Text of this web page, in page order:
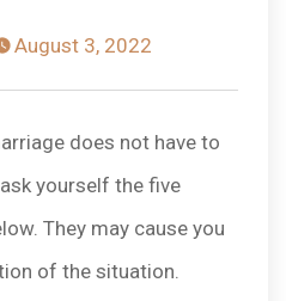
August 3, 2022
does not have to
yourself the five
They may cause you
of the situation.